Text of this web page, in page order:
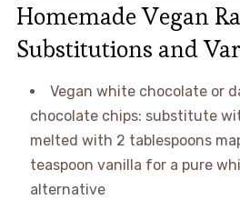
Homemade Vegan
Substitutions and
Vegan white chocolate or
chocolate chips: substitute
melted with 2 tablespoons
teaspoon vanilla for a pure
alternative